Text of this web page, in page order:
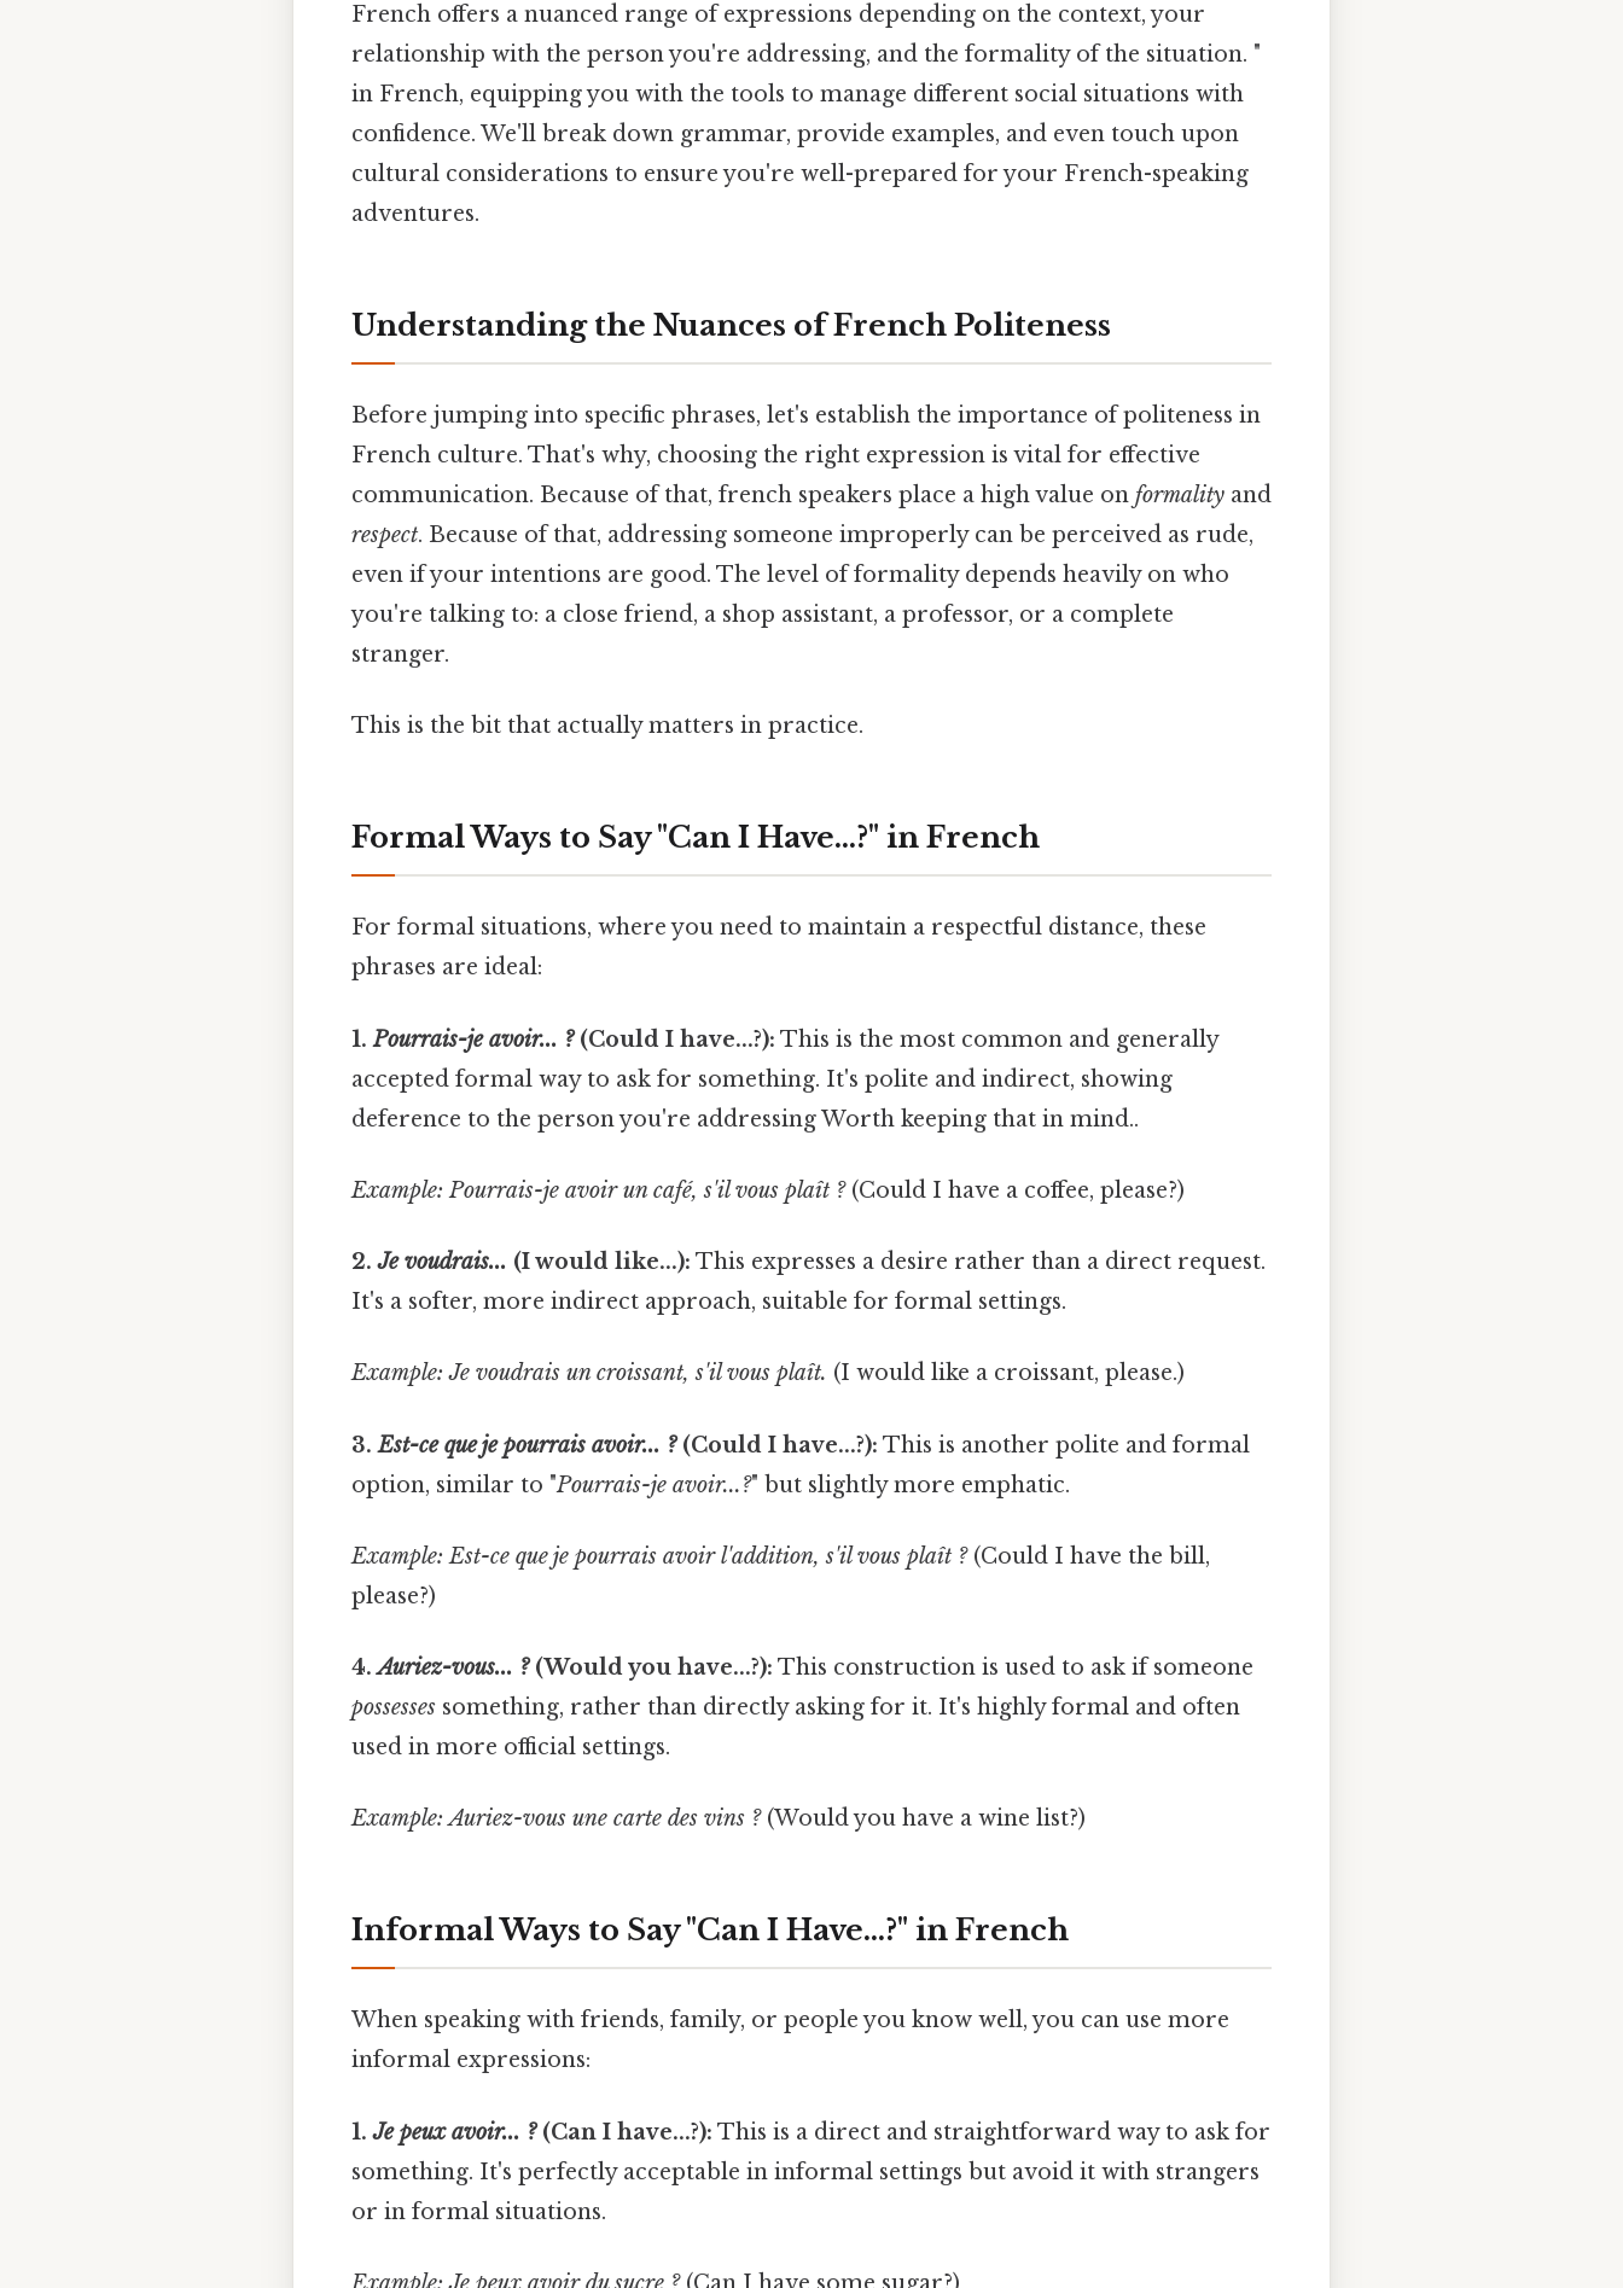
French offers a nuanced range of expressions depending on the context, your
relationship with the person you're addressing, and the formality of the situation. "
in French, equipping you with the tools to manage different social situations with
confidence. We'll break down grammar, provide examples, and even touch upon
cultural considerations to ensure you're well-prepared for your French-speaking
adventures.
Understanding the Nuances of French Politeness
Before jumping into specific phrases, let's establish the importance of politeness in
French culture. That's why, choosing the right expression is vital for effective
communication. Because of that, french speakers place a high value on formality and
respect. Because of that, addressing someone improperly can be perceived as rude,
even if your intentions are good. The level of formality depends heavily on who
you're talking to: a close friend, a shop assistant, a professor, or a complete
stranger.
This is the bit that actually matters in practice.
Formal Ways to Say "Can I Have...?" in French
For formal situations, where you need to maintain a respectful distance, these
phrases are ideal:
1.Pourrais-je avoir... ?(Could I have...?): This is the most common and generally
accepted formal way to ask for something. It's polite and indirect, showing
deference to the person you're addressing Worth keeping that in mind..
Example: Pourrais-je avoir un café, s'il vous plaît ?(Could I have a coffee, please?)
2.Je voudrais... (I would like...): This expresses a desire rather than a direct request.
It's a softer, more indirect approach, suitable for formal settings.
Example: Je voudrais un croissant, s'il vous plaît. (I would like a croissant, please.)
3.Est-ce que je pourrais avoir... ?(Could I have...?): This is another polite and formal
option, similar to "Pourrais-je avoir...?" but slightly more emphatic.
Example: Est-ce que je pourrais avoir l'addition, s'il vous plaît ?(Could I have the bill,
please?)
4.Auriez-vous... ?(Would you have...?): This construction is used to ask if someone
possesses something, rather than directly asking for it. It's highly formal and often
used in more official settings.
Example: Auriez-vous une carte des vins ?(Would you have a wine list?)
Informal Ways to Say "Can I Have...?" in French
When speaking with friends, family, or people you know well, you can use more
informal expressions:
1.Je peux avoir... ?(Can I have...?): This is a direct and straightforward way to ask for
something. It's perfectly acceptable in informal settings but avoid it with strangers
or in formal situations.